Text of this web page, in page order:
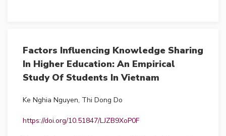
Factors Influencing Knowledge Sharing
In Higher Education: An Empirical
Study Of Students In Vietnam
Ke Nghia Nguyen, Thi Dong Do
https://doi.org/10.51847/LJZB9XoP0F